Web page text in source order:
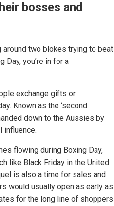
bosses and
two blokes trying to beat
Day, you’re in for a
exchange gifts or
Known as the ‘second
down to the Aussies by
influence.
flowing during Boxing Day,
like Black Friday in the United
is also a time for sales and
would usually open as early as
for the long line of shoppers